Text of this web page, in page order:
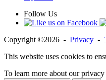
Follow Us
Copyright ©2026 - Privacy -
This website uses cookies to
To learn more about our